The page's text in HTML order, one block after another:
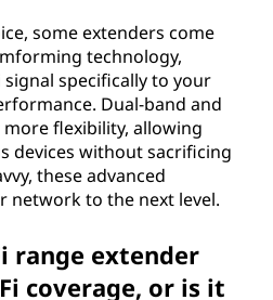
some extenders come
technology,
specifically to your
Dual-band and
flexibility, allowing
devices without sacrificing
these advanced
network to the next level.
range extender
coverage, or is it